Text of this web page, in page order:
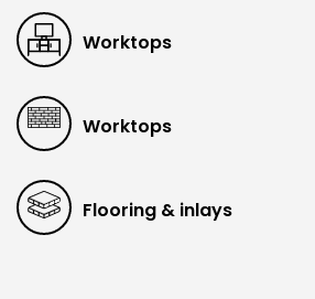
Worktops
Worktops
Flooring & inlays